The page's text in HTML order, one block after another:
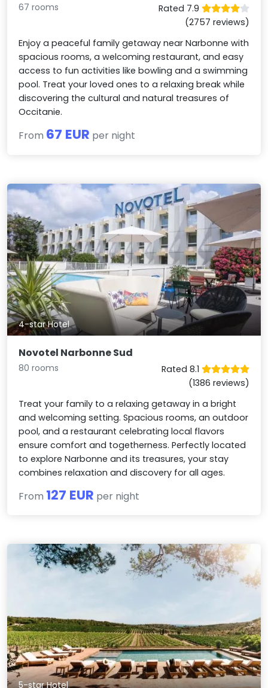
67 rooms
Rated 7.9
(2757 reviews)
Enjoy a peaceful family getaway near Narbonne with
spacious rooms, a welcoming restaurant, and easy
access to fun activities like bowling and a swimming
pool. Treat your loved ones to a relaxing break while
discovering the cultural and natural treasures of
Occitanie.
From 67 EUR per night
4-star Hotel
Novotel Narbonne Sud
80 rooms
Rated 8.1
(1386 reviews)
Treat your family to a relaxing getaway in a bright
and welcoming setting. Spacious rooms, an outdoor
pool, and a restaurant celebrating local flavors
ensure comfort and togetherness. Perfectly located
to explore Narbonne and its treasures, your stay
combines relaxation and discovery for all ages.
From 127 EUR per night
5-star Hotel